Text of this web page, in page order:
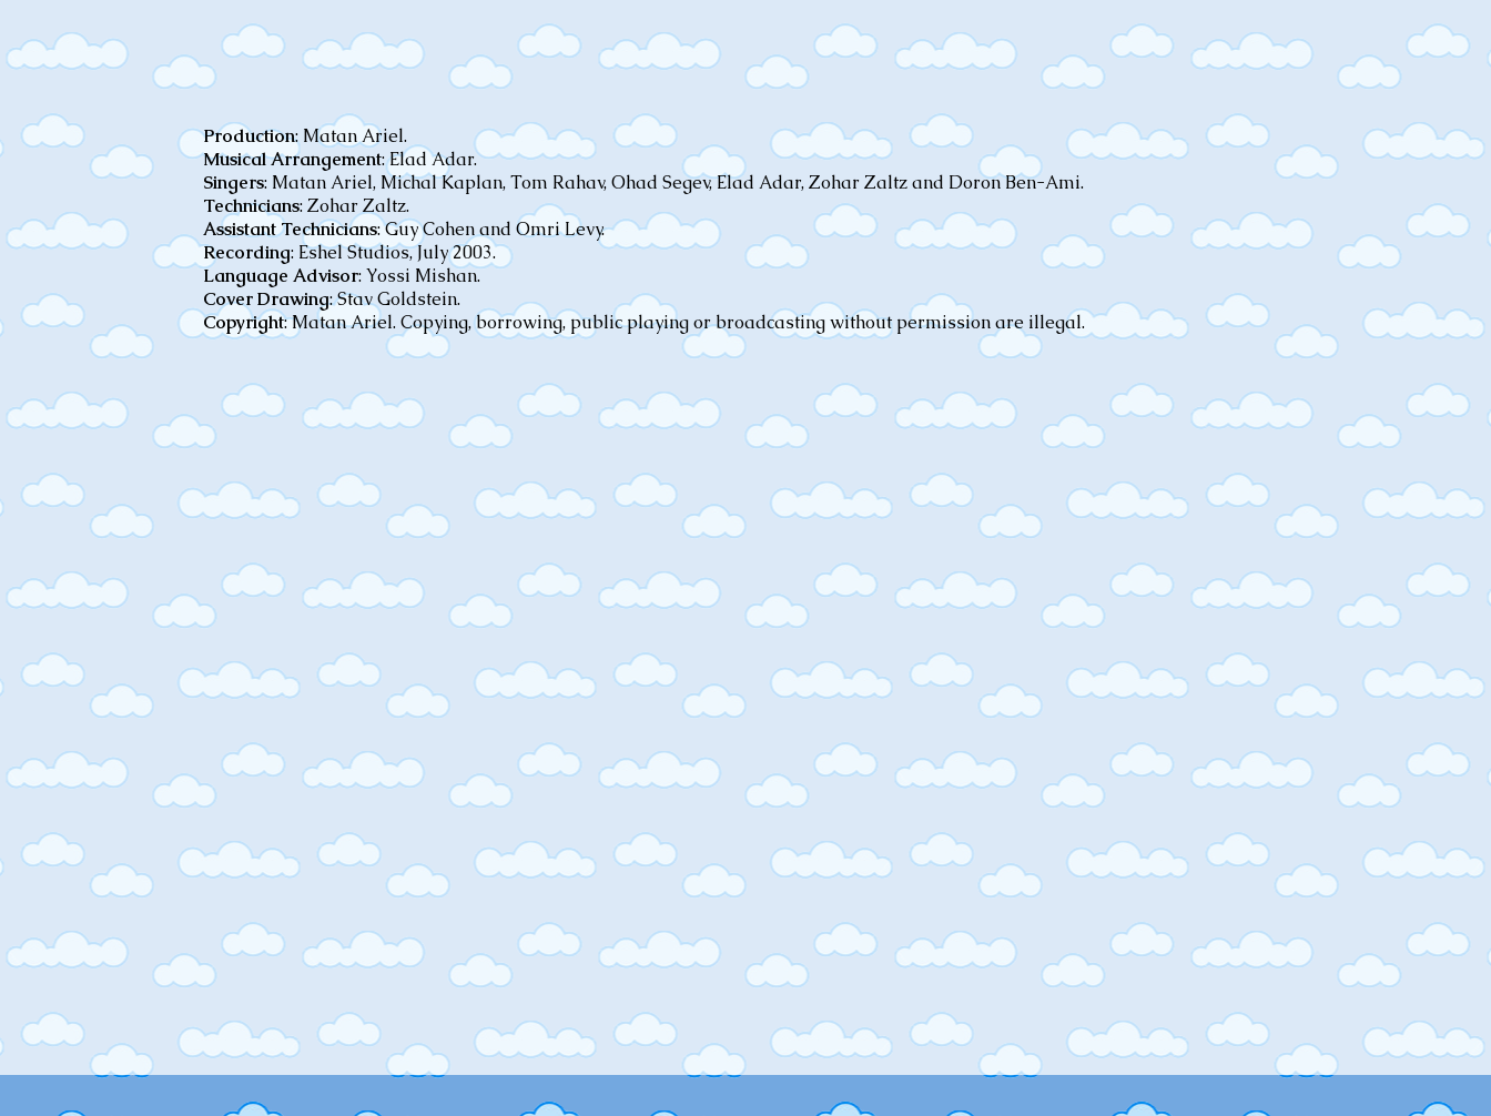
Production: Matan Ariel.
Musical Arrangement: Elad Adar.
Singers: Matan Ariel, Michal Kaplan, Tom Rahav, Ohad Segev, Elad Adar, Zohar Zaltz and Doron Ben-Ami.
Technicians: Zohar Zaltz.
Assistant Technicians: Guy Cohen and Omri Levy.
Recording: Eshel Studios, July 2003.
Language Advisor: Yossi Mishan.
Cover Drawing: Stav Goldstein.
Copyright: Matan Ariel. Copying, borrowing, public playing or broadcasting without permission are illegal.